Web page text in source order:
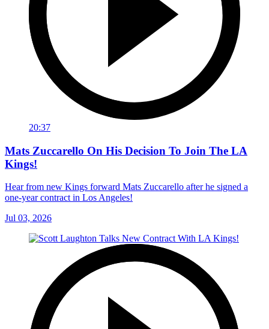
20:37
Mats Zuccarello On His Decision To Join The LA
Kings!
Hear from new Kings forward Mats Zuccarello after he signed a
one-year contract in Los Angeles!
Jul 03, 2026